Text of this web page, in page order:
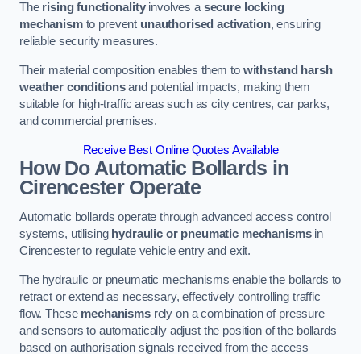
The rising functionalityinvolves asecure locking
mechanismto prevent unauthorised activation, ensuring
reliable security measures.
Their material composition enables them to withstand harsh
weather conditionsand potential impacts, making them
suitable for high-traffic areas such as city centres, car parks,
and commercial premises.
Receive Best Online Quotes Available
How Do Automatic Bollards in
Cirencester Operate
Automatic bollards operate through advanced access control
systems, utilising hydraulic or pneumatic mechanismsin
Cirencester to regulate vehicle entry and exit.
The hydraulic or pneumatic mechanisms enable the bollards to
retract or extend as necessary, effectively controlling traffic
flow. These mechanismsrely on a combination of pressure
and sensors to automatically adjust the position of the bollards
based on authorisation signals received from the access